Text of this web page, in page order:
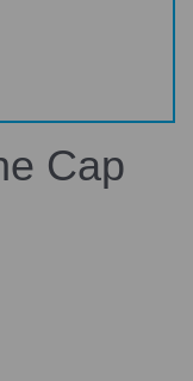
Cap